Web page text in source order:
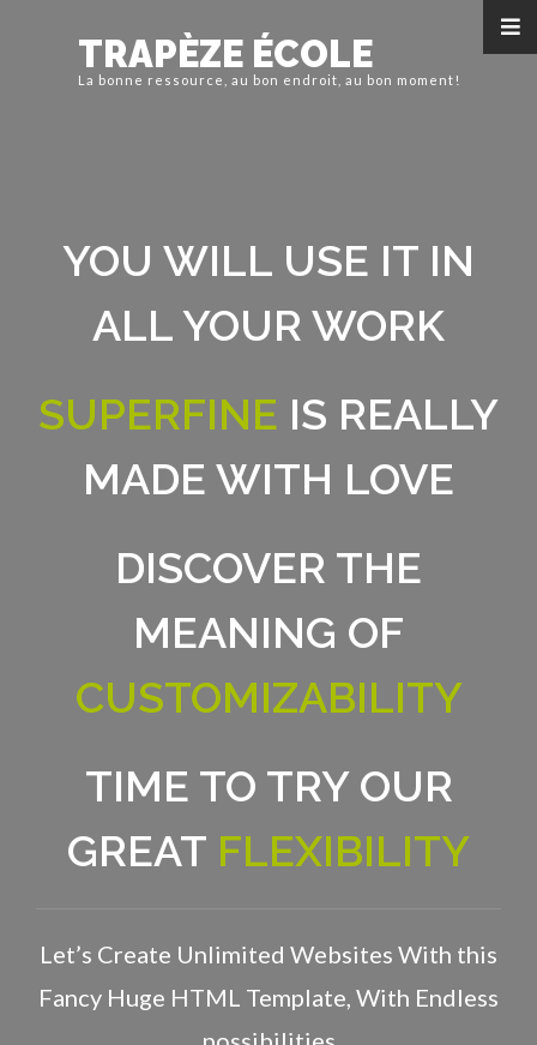
TRAPÈZE ÉCOLE
La bonne ressource, au bon endroit, au bon moment!
YOU WILL USE IT IN
ALL YOUR WORK
SUPERFINE IS REALLY
MADE WITH LOVE
DISCOVER THE
MEANING OF
CUSTOMIZABILITY
TIME TO TRY OUR
GREAT FLEXIBILITY
Let’s Create Unlimited Websites With this
Fancy Huge HTML Template, With Endless